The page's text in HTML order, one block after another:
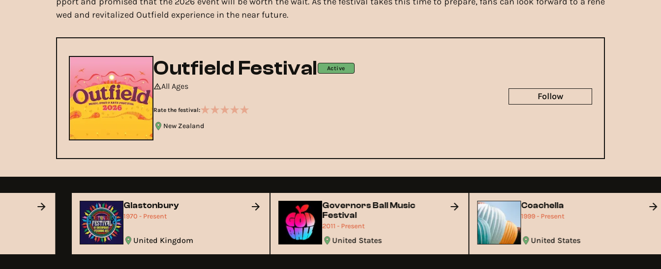
wed and revitalized Outfield experience in the near future.
Outfield Festival Active
All Ages
Rate the festival:
New Zealand
Follow
Glastonbury
1970 - Present
United Kingdom
Governors Ball Music
Festival
2011 - Present
United States
Coachella
1999 - Present
United States